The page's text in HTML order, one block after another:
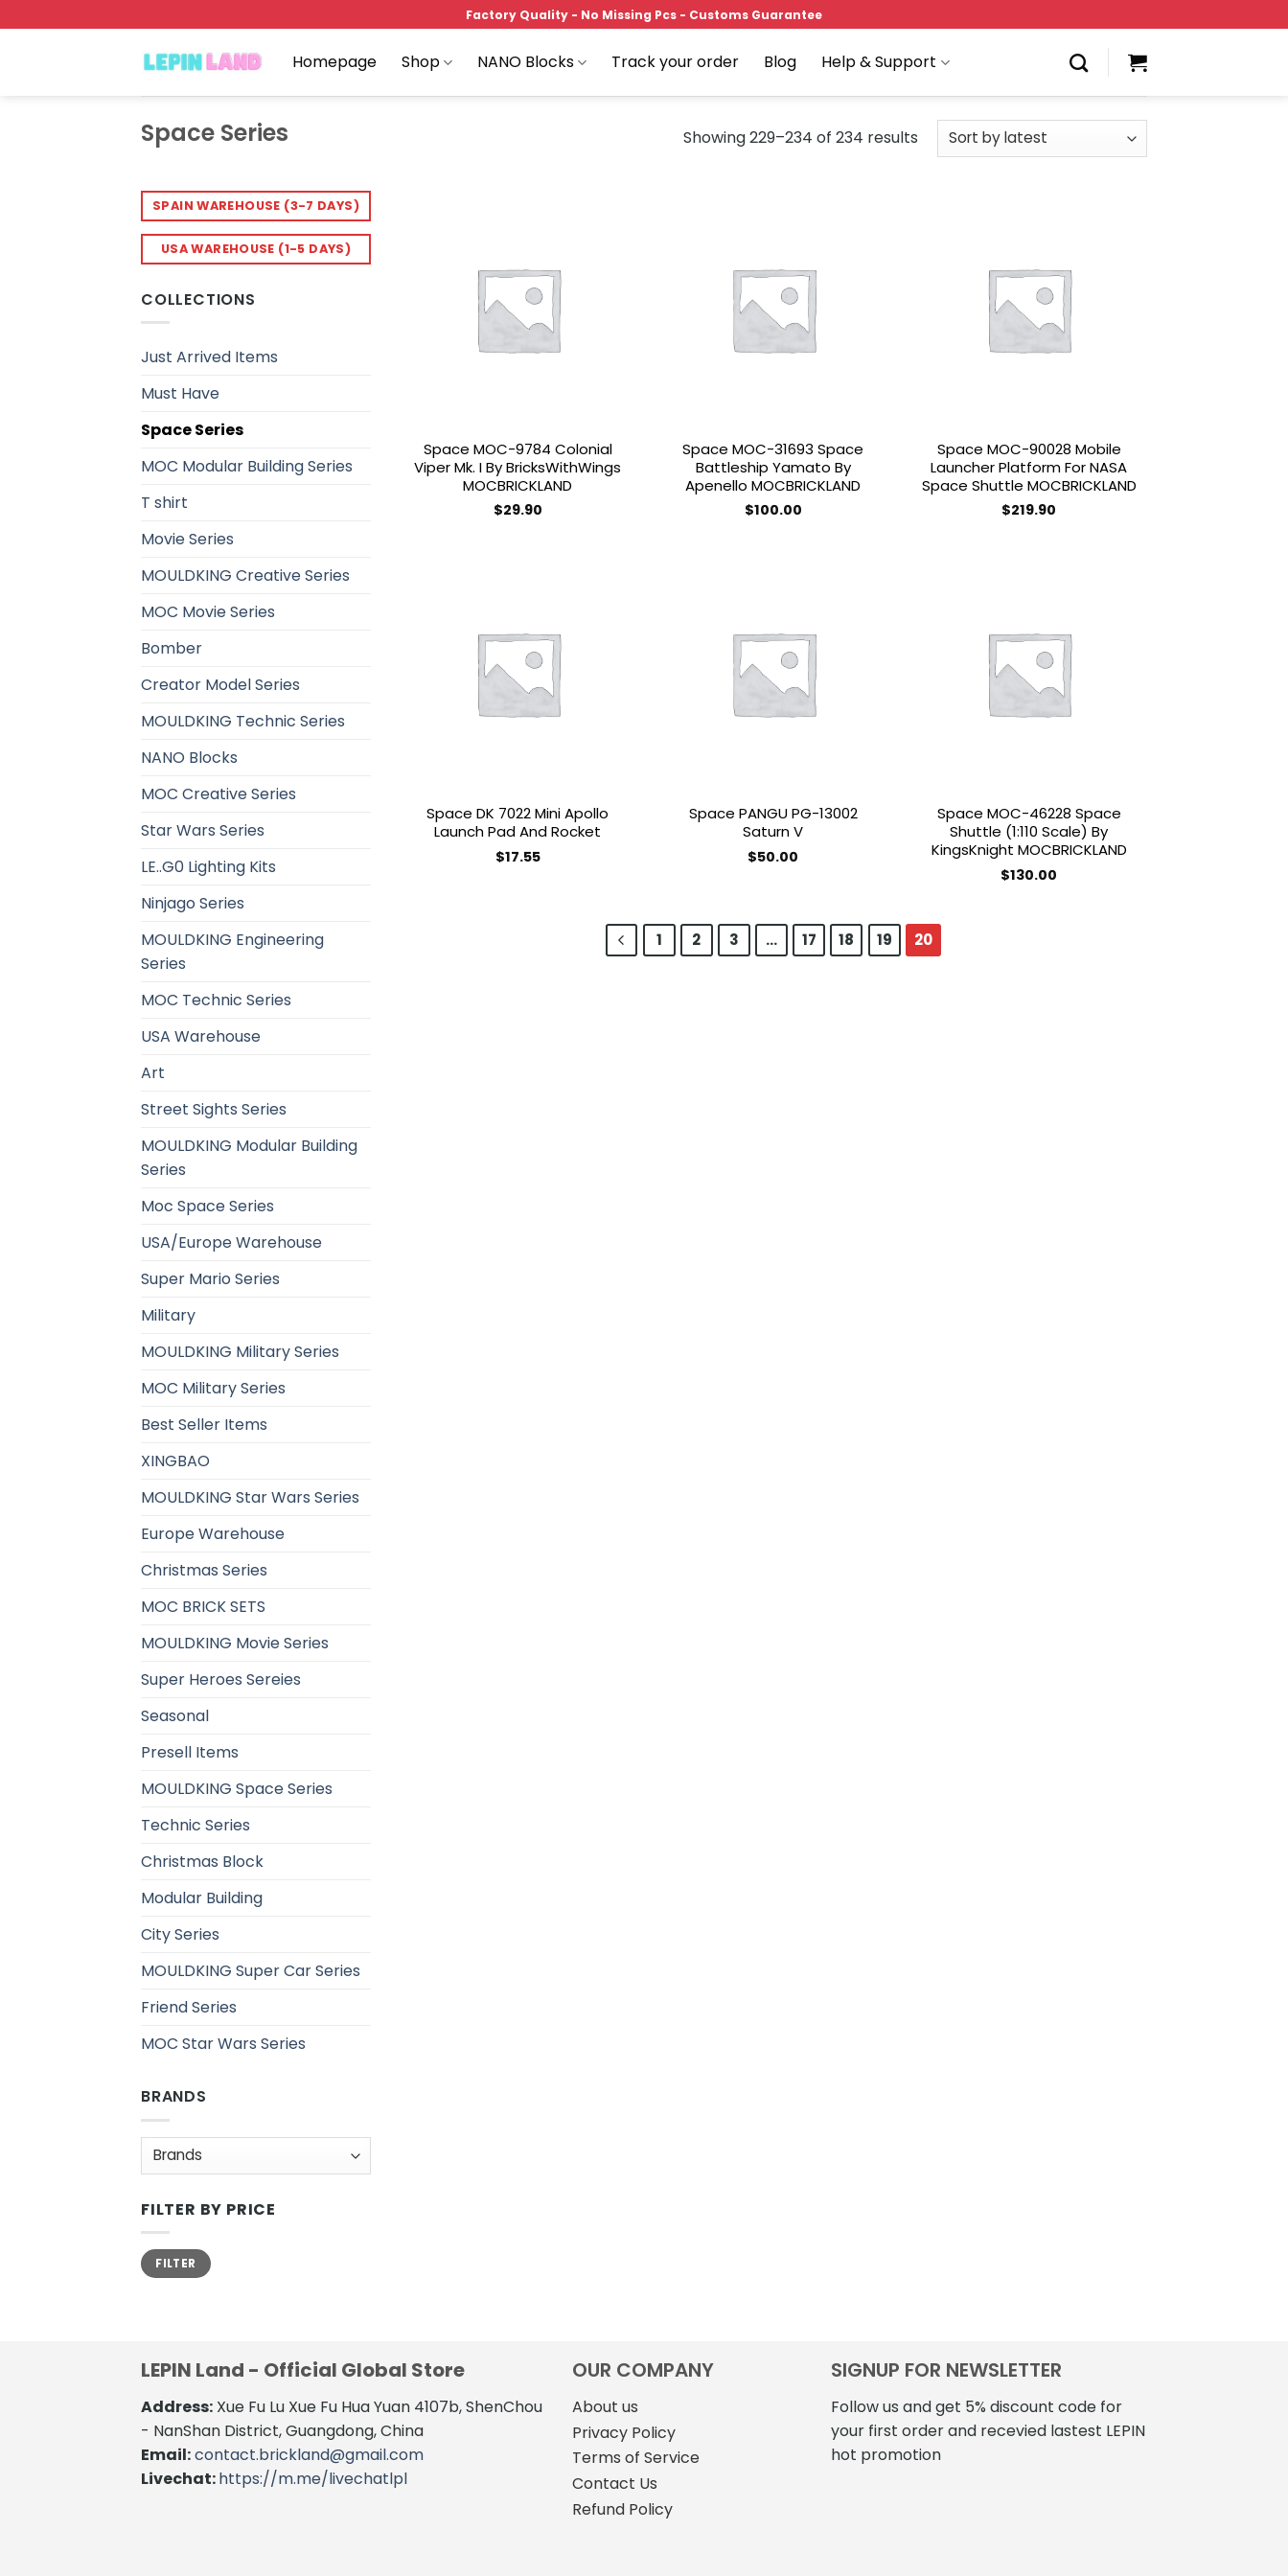
to
Factory Quality - No Missing Pcs - Customs Guarantee
Homepage Shop NANO Blocks Track your order Blog Help & Support
Space Series Showing 229–234 of 234 results
SPAIN WAREHOUSE (3-7 DAYS)
USA WAREHOUSE (1-5 DAYS)
COLLECTIONS
Just Arrived Items
Must Have
Space Series
MOC Modular Building Series
T shirt
Movie Series
MOULDKING Creative Series
MOC Movie Series
Bomber
Creator Model Series
MOULDKING Technic Series
NANO Blocks
MOC Creative Series
Star Wars Series
LE..G0 Lighting Kits
Ninjago Series
MOULDKING Engineering
Series
MOC Technic Series
USA Warehouse
Art
Street Sights Series
MOULDKING Modular Building
Series
Moc Space Series
USA/Europe Warehouse
Super Mario Series
Military
MOULDKING Military Series
MOC Military Series
Best Seller Items
XINGBAO
MOULDKING Star Wars Series
Europe Warehouse
Christmas Series
MOC BRICK SETS
MOULDKING Movie Series
Super Heroes Sereies
Seasonal
Presell Items
MOULDKING Space Series
Technic Series
Christmas Block
Modular Building
City Series
MOULDKING Super Car Series
Friend Series
MOC Star Wars Series
BRANDS
FILTER BY PRICE
Min
price
Max
priceFILTER
Space MOC-9784 Colonial
Viper Mk. I By BricksWithWings
MOCBRICKLAND
$29.90
Space MOC-31693 Space
Battleship Yamato By
Apenello MOCBRICKLAND
$100.00
Space MOC-90028 Mobile
Launcher Platform For NASA
Space Shuttle MOCBRICKLAND
$219.90
Space DK 7022 Mini Apollo
Launch Pad And Rocket
$17.55
Space PANGU PG-13002
Saturn V
$50.00
Space MOC-46228 Space
Shuttle (1:110 Scale) By
KingsKnight MOCBRICKLAND
$130.00
1 2 3 … 17 18 19 20
LEPIN Land - Official Global Store
Address: Xue Fu Lu Xue Fu Hua Yuan 4107b, ShenChou
- NanShan District, Guangdong, China
Email:contact.brickland@gmail.com
Livechat:https://m.me/livechatlpl
OUR COMPANY
About us
Privacy Policy
Terms of Service
Contact Us
Refund Policy
SIGNUP FOR NEWSLETTER
Follow us and get 5% discount code for
your first order and recevied lastest LEPIN
hot promotion